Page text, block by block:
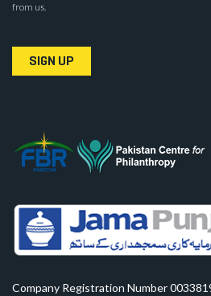
from us.
SIGN UP
Company Registration Number